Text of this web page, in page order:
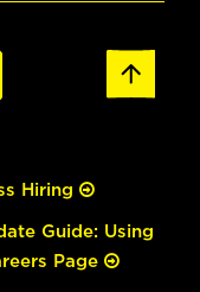
Hiring
Guide: Using
Page